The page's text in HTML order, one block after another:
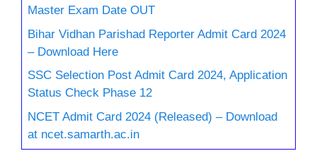
Master Exam Date OUT
Bihar Vidhan Parishad Reporter Admit Card 2024
– Download Here
SSC Selection Post Admit Card 2024, Application
Status Check Phase 12
NCET Admit Card 2024 (Released) – Download
at ncet.samarth.ac.in